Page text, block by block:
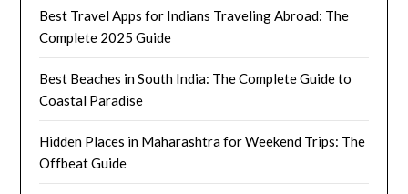
Best Travel Apps for Indians Traveling Abroad: The
Complete 2025 Guide
Best Beaches in South India: The Complete Guide to
Coastal Paradise
Hidden Places in Maharashtra for Weekend Trips: The
Offbeat Guide